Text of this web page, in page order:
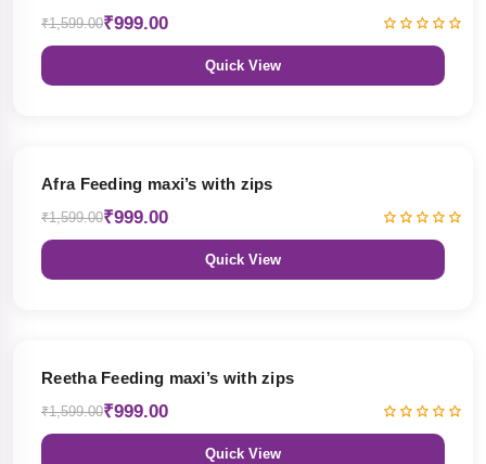
₹1,599.00₹999.00
Quick View
Afra Feeding maxi’s with zips
₹1,599.00₹999.00
Quick View
Reetha Feeding maxi’s with zips
₹1,599.00₹999.00
Quick View